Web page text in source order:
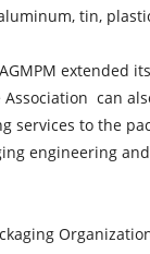
tin,
extended
can
services to the
engineering